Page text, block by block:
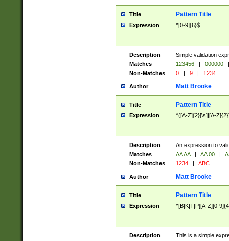
Title Pattern Title
Expression ^[0-9]{6}$
Description
Simple validation
Matches
123456 | 000000
|
Non-Matches
0 | 9 | 1234
Author Matt Brooke
Title Pattern Title
Expression ^([A-Z]{2}[\s]|[A-
Description
An expression to
Matches
AA AA | AA 00 |
Non-Matches
1234 | ABC
Author Matt Brooke
Title Pattern Title
Expression ^[B|K|T|P][A-Z][0-
Description
This is a simple